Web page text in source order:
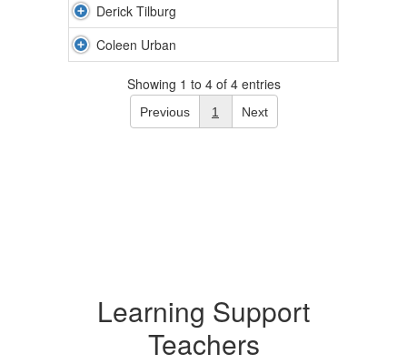
Derick Tilburg
Coleen Urban
Showing 1 to 4 of 4 entries
Previous 1 Next
Learning Support
Teachers